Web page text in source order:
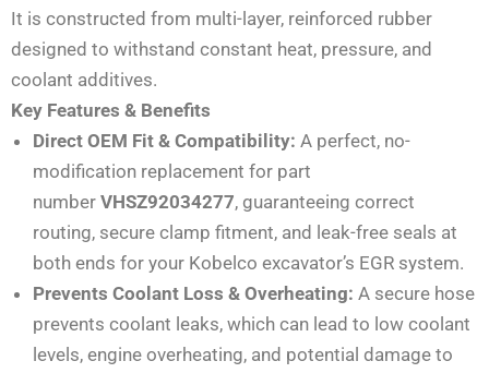
It is constructed from multi-layer, reinforced rubber
designed to withstand constant heat, pressure, and
coolant additives.
Key Features & Benefits
Direct OEM Fit & Compatibility: A perfect, no-
modification replacement for part
number VHSZ92034277, guaranteeing correct
routing, secure clamp fitment, and leak-free seals at
both ends for your Kobelco excavator’s EGR system.
Prevents Coolant Loss & Overheating: A secure hose
prevents coolant leaks, which can lead to low coolant
levels, engine overheating, and potential damage to